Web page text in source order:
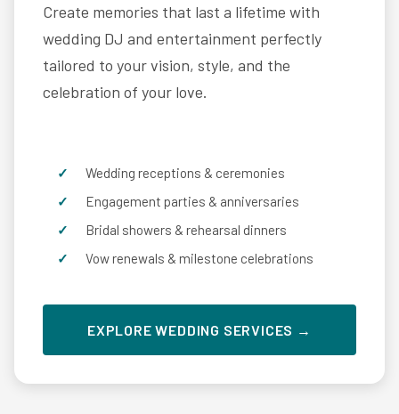
Create memories that last a lifetime with
wedding DJ and entertainment perfectly
tailored to your vision, style, and the
celebration of your love.
Wedding receptions & ceremonies
Engagement parties & anniversaries
Bridal showers & rehearsal dinners
Vow renewals & milestone celebrations
EXPLORE WEDDING SERVICES →